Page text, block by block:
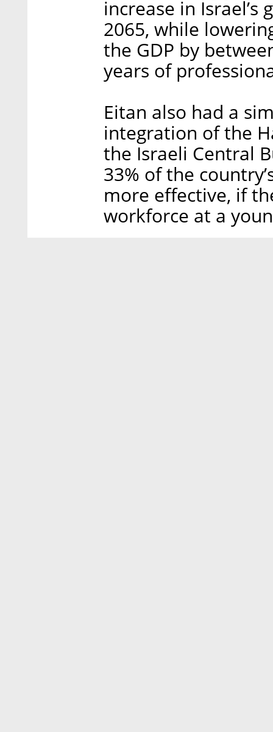
increase in Israel’s
2065, while
the GDP by
years of
Eitan also had a
integration of the
the Israeli Central
33% of the
more effective, if
workforce at a